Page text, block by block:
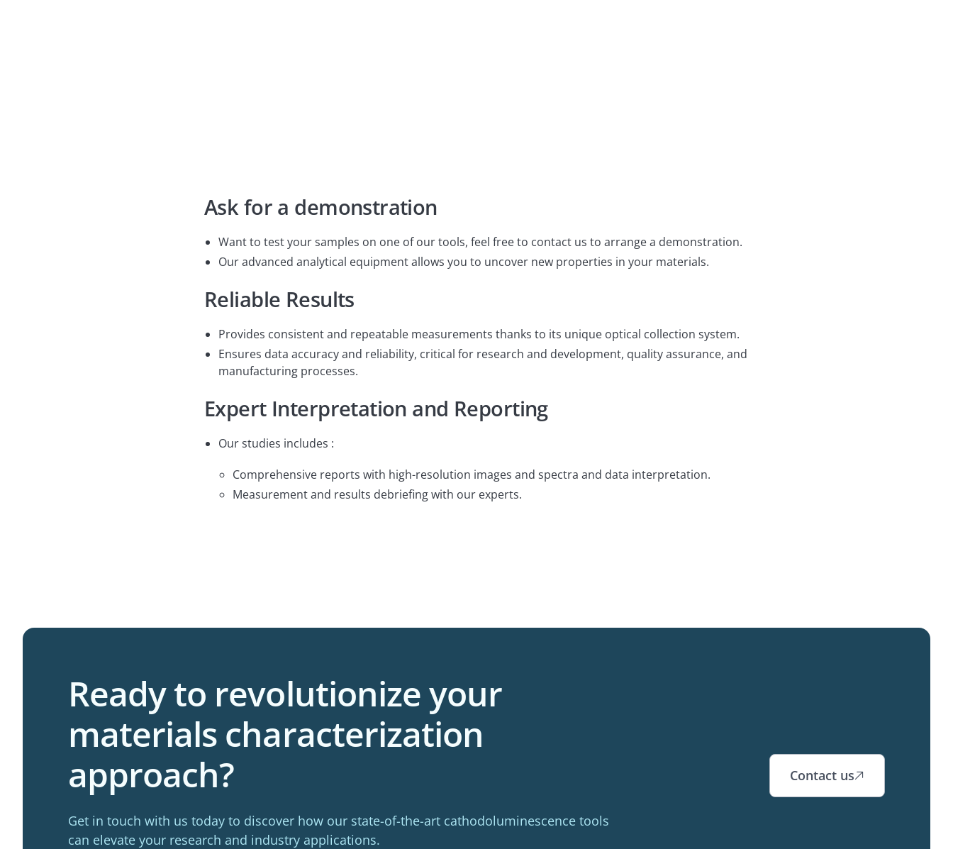
Ask for a demonstration
Want to test your samples on one of our tools, feel free to contact us to arrange a demonstration.
Our advanced analytical equipment allows you to uncover new properties in your materials.
Reliable Results
Provides consistent and repeatable measurements thanks to its unique optical collection system.
Ensures data accuracy and reliability, critical for research and development, quality assurance, and
manufacturing processes.
Expert Interpretation and Reporting
Our studies includes :
Comprehensive reports with high-resolution images and spectra and data interpretation.
Measurement and results debriefing with our experts.
Ready to revolutionize your
materials characterization
approach?
Get in touch with us today to discover how our state-of-the-art cathodoluminescence tools
can elevate your research and industry applications.
Contact us